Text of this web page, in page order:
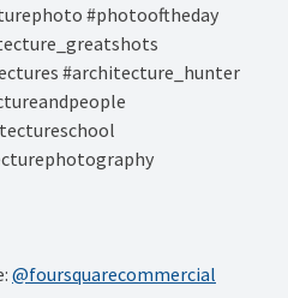
#photooftheday
#architecture_hunter
@foursquarecommercial